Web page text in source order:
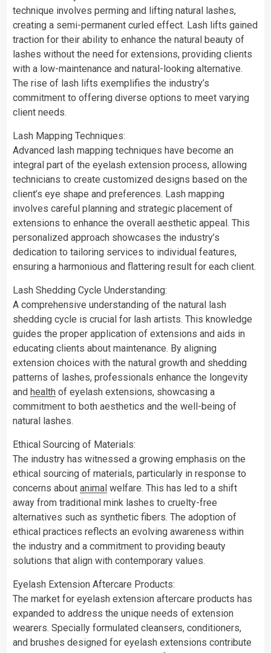
technique involves perming and lifting natural lashes,
creating a semi-permanent curled effect. Lash lifts gained
traction for their ability to enhance the natural beauty of
lashes without the need for extensions, providing clients
with a low-maintenance and natural-looking alternative.
The rise of lash lifts exemplifies the industry’s
commitment to offering diverse options to meet varying
client needs.
Lash Mapping Techniques:
Advanced lash mapping techniques have become an
integral part of the eyelash extension process, allowing
technicians to create customized designs based on the
client’s eye shape and preferences. Lash mapping
involves careful planning and strategic placement of
extensions to enhance the overall aesthetic appeal. This
personalized approach showcases the industry’s
dedication to tailoring services to individual features,
ensuring a harmonious and flattering result for each client.
Lash Shedding Cycle Understanding:
A comprehensive understanding of the natural lash
shedding cycle is crucial for lash artists. This knowledge
guides the proper application of extensions and aids in
educating clients about maintenance. By aligning
extension choices with the natural growth and shedding
patterns of lashes, professionals enhance the longevity
and health of eyelash extensions, showcasing a
commitment to both aesthetics and the well-being of
natural lashes.
Ethical Sourcing of Materials:
The industry has witnessed a growing emphasis on the
ethical sourcing of materials, particularly in response to
concerns about animal welfare. This has led to a shift
away from traditional mink lashes to cruelty-free
alternatives such as synthetic fibers. The adoption of
ethical practices reflects an evolving awareness within
the industry and a commitment to providing beauty
solutions that align with contemporary values.
Eyelash Extension Aftercare Products:
The market for eyelash extension aftercare products has
expanded to address the unique needs of extension
wearers. Specially formulated cleansers, conditioners,
and brushes designed for eyelash extensions contribute